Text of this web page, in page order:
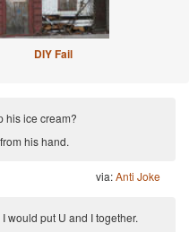
DIY Fail
his ice cream?
his hand.
via:Anti Joke
would put U and I together.